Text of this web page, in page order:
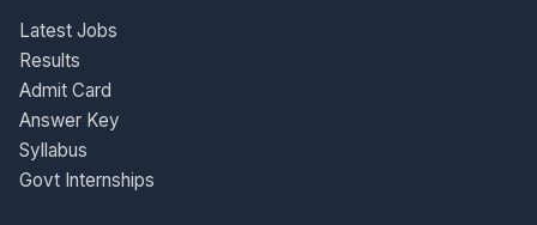
Latest Jobs
Results
Admit Card
Answer Key
Syllabus
Govt Internships